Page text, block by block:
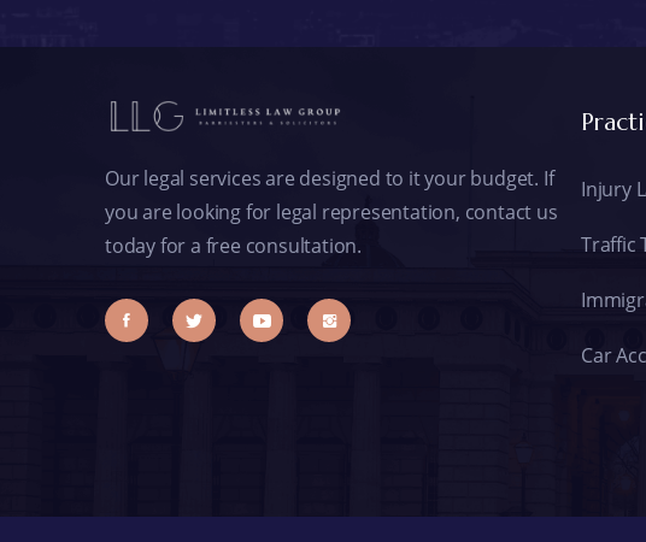
Our legal services are designed to it your budget. If
you are looking for legal representation, contact us
today for a free consultation.
Injury
Traffic
Car